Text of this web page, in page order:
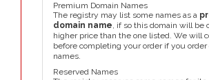
Premium Domain Names
The registry may list some names as a
domain name, if so this domain will be
higher price than the one listed. We will
before completing your order if you order
names.
Reserved Names